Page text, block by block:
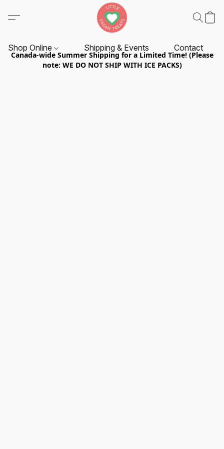
Shop Online Shipping & Events Contact
Canada-wide Summer Shipping for a Limited Time! (Please
note: WE DO NOT SHIP WITH ICE PACKS)